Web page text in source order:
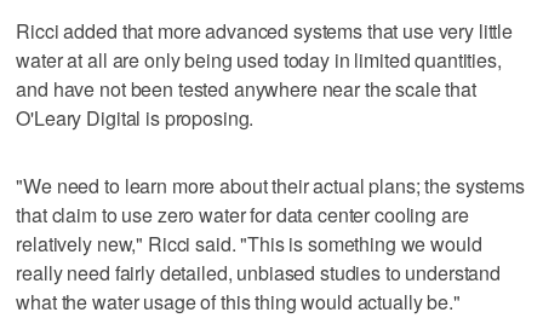
Ricci added that more advanced systems that use very little
water at all are only being used today in limited quantities,
and have not been tested anywhere near the scale that
O'Leary Digital is proposing.
"We need to learn more about their actual plans; the systems
that claim to use zero water for data center cooling are
relatively new," Ricci said. "This is something we would
really need fairly detailed, unbiased studies to understand
what the water usage of this thing would actually be."